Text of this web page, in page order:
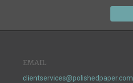
EMAIL
clientservices@polishedpaper.com